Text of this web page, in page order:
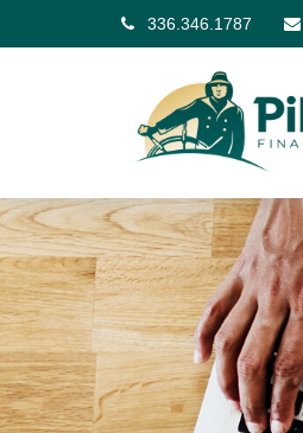
336.346.1787